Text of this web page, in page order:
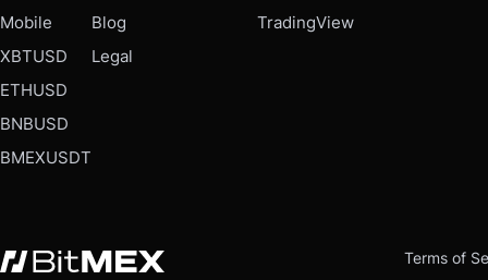
Mobile
XBTUSD
ETHUSD
BNBUSD
BMEXUSDT
Blog
Legal
TradingView
Terms of